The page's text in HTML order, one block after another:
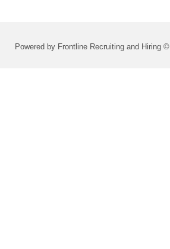
Powered by Frontline Recruiting and Hiring ©